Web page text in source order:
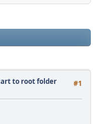
#1
to root folder